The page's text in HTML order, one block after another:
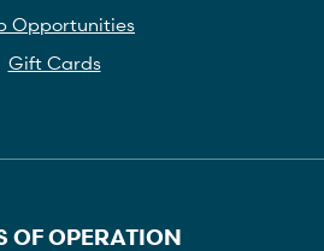
Opportunities
Gift Cards
OF OPERATION